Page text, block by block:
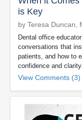
is Key
by Teresa Duncan,
Dental office
conversations that
patients, and how to
confidence and clarity.
View Comments (3)